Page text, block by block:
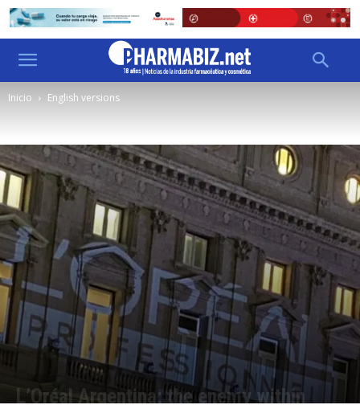
Inicio English versions
L’Oréal Argentina: the enemy within